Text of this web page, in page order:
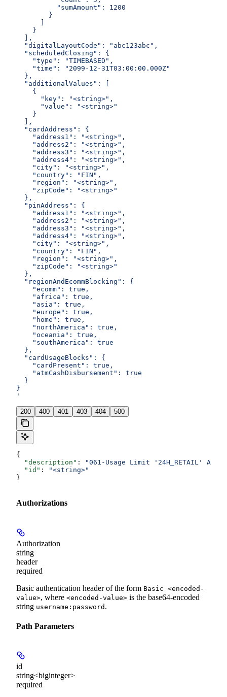
          "sumAmount": 1200
        }
    }
  ],
  "digitalLayoutCode": "abc123abc",
  "scheduledClosing": {
    "type": "TIMEBASED",
    "time": "2099-12-31T03:00:00.000Z"
  },
  "additionalValues": [
    {
      "key": "<string>",
      "value": "<string>"
    }
  ],
  "cardAddress": {
    "address1": "<string>",
    "address2": "<string>",
    "address3": "<string>",
    "address4": "<string>",
    "city": "<string>",
    "country": "FIN",
    "region": "<string>",
    "zipCode": "<string>"
  },
  "pinAddress": {
    "address1": "<string>",
    "address2": "<string>",
    "address3": "<string>",
    "address4": "<string>",
    "city": "<string>",
    "country": "FIN",
    "region": "<string>",
    "zipCode": "<string>"
  },
  "regionAndEcommBlocking": {
    "ecomm": true,
    "africa": true,
    "asia": true,
    "europe": true,
    "home": true,
    "northAmerica": true,
    "oceania": true,
    "southAmerica": true
  },
  "cardUsageBlocks": {
    "cardPresent": true,
    "atmCashDisbursement": true
  }
}
'
200 400 401 403 404 500
{
  "description"
:
"061-Usage Limit '24H_RETAIL'
  "id"
:
"<string>"
}
Authorizations
Authorization
string
header
required
Basic authentication header of the form Basic <encoded-
value>, where <encoded-value> is the base64-encoded
string username:password .
Path Parameters
id
string<biginteger>
required